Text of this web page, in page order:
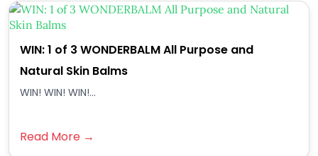
WIN: 1 of 3 WONDERBALM All Purpose and
Natural Skin Balms
WIN! WIN! WIN!...
Read More →